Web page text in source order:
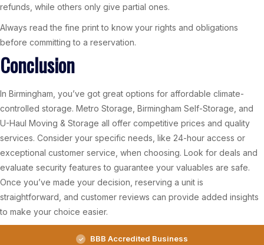
refunds, while others only give partial ones.
Always read the fine print to know your rights and obligations
before committing to a reservation.
Conclusion
In Birmingham, you’ve got great options for affordable climate-
controlled storage. Metro Storage, Birmingham Self-Storage, and
U-Haul Moving & Storage all offer competitive prices and quality
services. Consider your specific needs, like 24-hour access or
exceptional customer service, when choosing. Look for deals and
evaluate security features to guarantee your valuables are safe.
Once you’ve made your decision, reserving a unit is
straightforward, and customer reviews can provide added insights
to make your choice easier.
BBB Accredited Business